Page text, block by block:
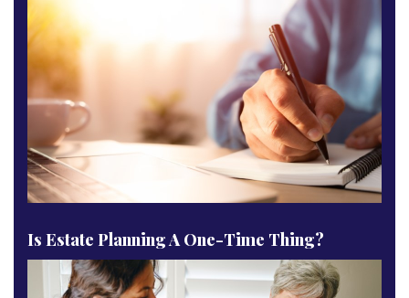
Is Estate Planning A One-Time Thing?